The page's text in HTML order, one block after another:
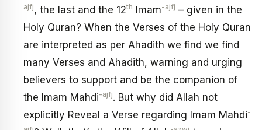
ajfj, the last and the 12th Imam-ajfj – given in the
Holy Quran? When the Verses of the Holy Quran
are interpreted as per Ahadith we find we find
many Verses and Ahadith, warning and urging
believers to support and be the companion of
the Imam Mahdi-ajfj. But why did Allah not
explicitly Reveal a Verse regarding Imam Mahdi-